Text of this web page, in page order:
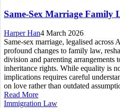
Same-Sex Marriage Family
Harper Han4 March 2026
Same-sex marriage, legalised across
profound changes to family law,
division and parenting arrangements
inheritance rights. While equality is
implications requires careful
on love rather than outdated
Read More
Immigration Law